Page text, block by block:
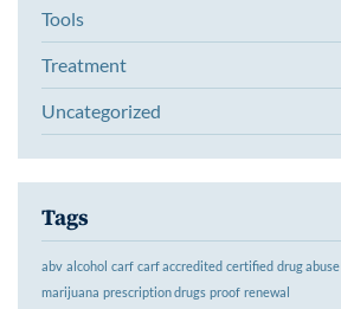
Tools
Treatment
Uncategorized
Tags
abv alcohol carf carf accredited certified drug abuse
marijuana prescription drugs proof renewal